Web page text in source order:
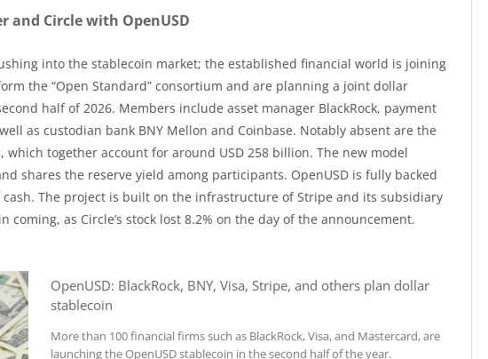
and Circle with OpenUSD
into the stablecoin market; the established financial world is joining
the “Open Standard” consortium and are planning a joint dollar
half of 2026. Members include asset manager BlackRock, payment
as custodian bank BNY Mellon and Coinbase. Notably absent are the
together account for around USD 258 billion. The new model
shares the reserve yield among participants. OpenUSD is fully backed
The project is built on the infrastructure of Stripe and its subsidiary
coming, as Circle’s stock lost 8.2% on the day of the announcement.
OpenUSD: BlackRock, BNY, Visa, Stripe, and others plan dollar
stablecoin
More than 100 financial firms such as BlackRock, Visa, and Mastercard, are
launching the OpenUSD stablecoin in the second half of the year.